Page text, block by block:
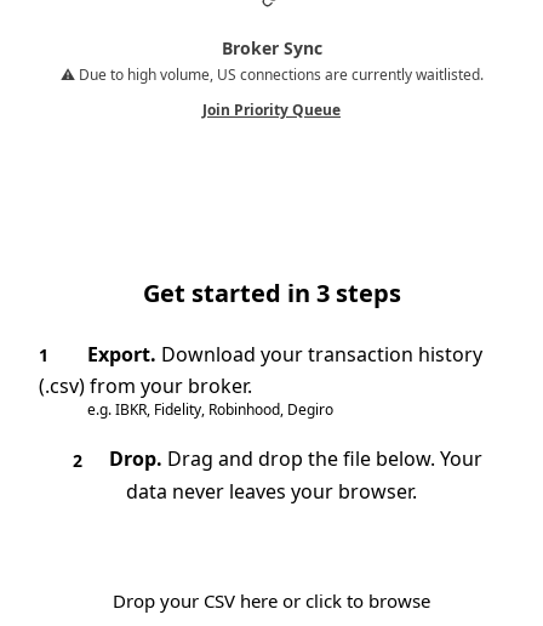
Broker Sync
⚠️ Due to high volume, US connections are currently waitlisted.
Join Priority Queue
Get started in 3 steps
1 Export. Download your transaction history
(.csv) from your broker.
e.g. IBKR, Fidelity, Robinhood, Degiro
2 Drop. Drag and drop the file below. Your
data never leaves your browser.
Drop your CSV here or click to browse